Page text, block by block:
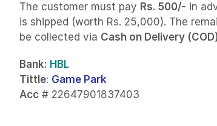
The customer must pay Rs. 500/- in
is shipped (worth Rs. 25,000). The
be collected via Cash on Delivery
Bank: HBL
Tittle: Game Park
Acc# 22647901837403